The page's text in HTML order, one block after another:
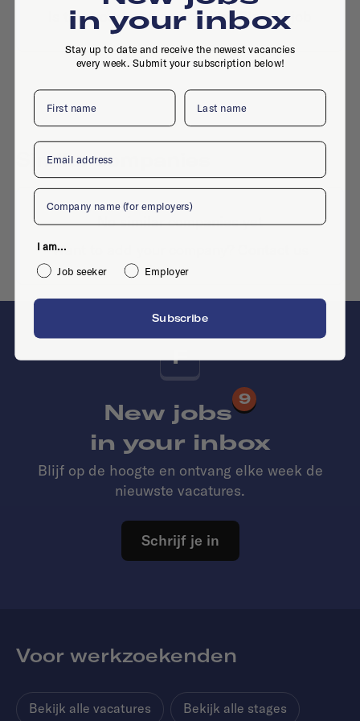
Is this your company profile?Place a job
Similar companies
No similar companies yet
Want to add your company?
F
New jobs
9
in your inbox
Blijf op de hoogte en ontvang elke week de
nieuwste vacatures.
Schrijf je in
Voor werkzoekenden
Bekijk alle vacatures Bekijk alle stages
in your inbox
Stay up to date and receive the newest vacancies
every week. Submit your subscription below!
First name Last name
Email
Company
I am...
Job seeker
Employer
Subscribe